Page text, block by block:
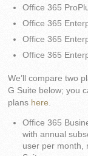
Office 365
Office 365
Office 365
Office 365
We’ll compare two
G Suite below; you
plans here
Office 365
with annual
user per month,